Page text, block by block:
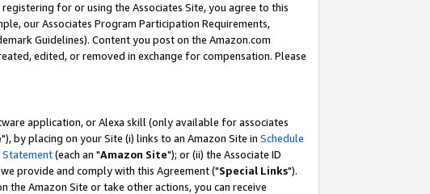
for or using the Associates Site, you agree to this
our Associates Program Participation Requirements,
Guidelines). Content you post on the Amazon.com
edited, or removed in exchange for compensation. Please
application, or Alexa skill (only available for associates
"), by placing on your Site (i) links to an Amazon Site in Schedule
Statement(each an "Amazon Site"); or (ii) the Associate ID
provide and comply with this Agreement ("Special Links").
the Amazon Site or take other actions, you can receive